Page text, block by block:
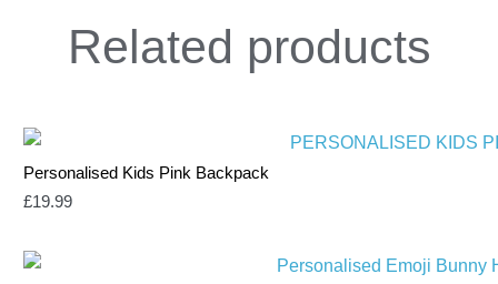
Related products
Personalised Kids Pink Backpack
£19.99